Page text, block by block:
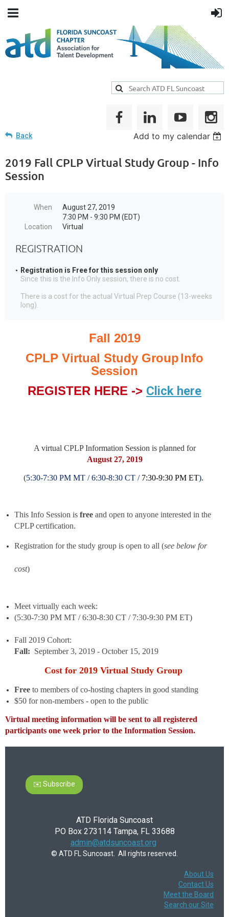
Back Add to my calendar
2019 Fall CPLP Virtual Study Group - Info
Session
When
August 27, 2019
7:30 PM - 9:30 PM (EDT)
Location
Virtual
REGISTRATION
Registration is Free for this session only
Since this is the Info Only session, there is no cost.
There is a cost for the actual Virtual Prep Course (13-weeks
long).
Fall 2019
CPLP Virtual Study GroupInfo
Session
REGISTER HERE -> Click here
A virtual CPLP Information Session is planned for
August 27, 2019
(5:30-7:30 PM MT /6:30-8:30 CT / 7:30-9:30 PM ET).
This Info Session is free and open to anyone interested in the
CPLP certification.
Registration for the study group is open to all (see below for
cost)
Meet virtually each week:
(5:30-7:30 PM MT /6:30-8:30 CT /7:30-9:30 PM ET)
Fall 2019 Cohort:
Fall: September 3, 2019 - October 15, 2019
Cost for 2019 Virtual Study Group
Free to members of co-hosting chapters in good standing
$50 for non-members - open to the public
Virtual meeting information will be sent to all registered
participants one week prior to the Information Session.
✉️ Subscribe
ATD Florida Suncoast
PO Box 273114 Tampa, FL 33688
admin@atdsuncoast.org
© ATD FL Suncoast. All rights reserved.
About Us
Contact Us
Meet the Board
Search our Site